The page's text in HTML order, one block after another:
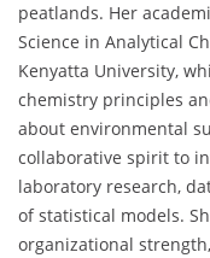
peatlands. Her
Science in Analytical
Kenyatta University,
chemistry principles
about environmental
collaborative spirit to
laboratory research,
of statistical models.
organizational